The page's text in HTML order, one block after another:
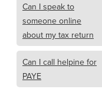
Can I speak to
someone online
about my tax return
Can I call helpine for
PAYE